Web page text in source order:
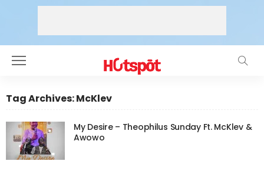
Tag Archives: McKlev
My Desire – Theophilus Sunday Ft. McKlev &
Awowo